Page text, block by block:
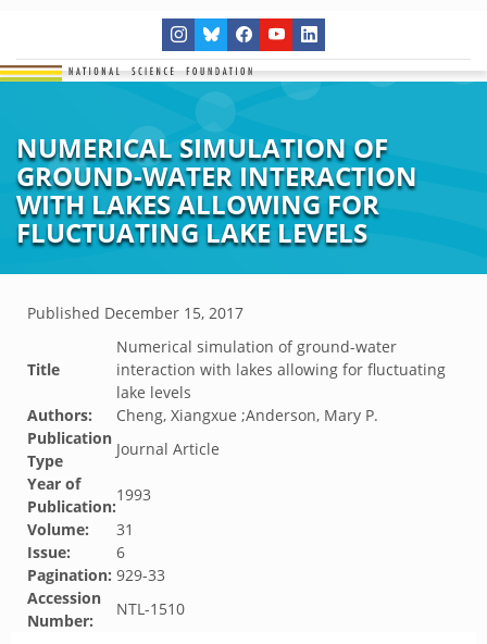
NUMERICAL SIMULATION OF
GROUND-WATER INTERACTION
WITH LAKES ALLOWING FOR
FLUCTUATING LAKE LEVELS
Published December 15, 2017
Title
Numerical simulation of ground-water
interaction with lakes allowing for fluctuating
lake levels
Authors:
Cheng, Xiangxue ;Anderson, Mary P.
Publication
Type
Journal Article
Year of
Publication:
1993
Volume:
31
Issue:
6
Pagination: 929-33
Accession
Number:
NTL-1510